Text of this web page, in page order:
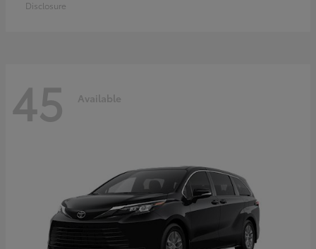
Disclosure
45 Available